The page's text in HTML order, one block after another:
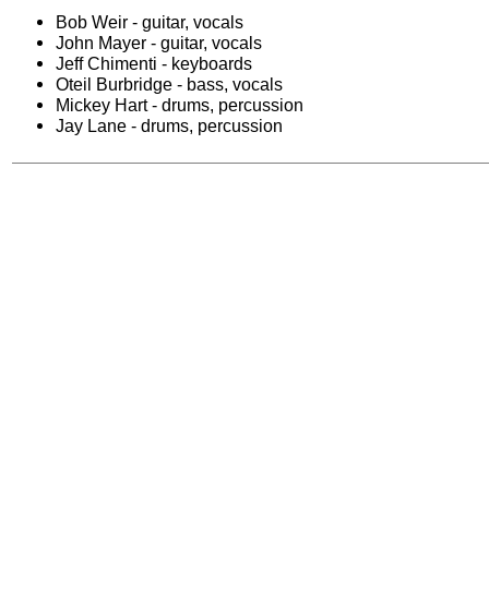
Bob Weir - guitar, vocals
John Mayer - guitar, vocals
Jeff Chimenti - keyboards
Oteil Burbridge - bass, vocals
Mickey Hart - drums, percussion
Jay Lane - drums, percussion